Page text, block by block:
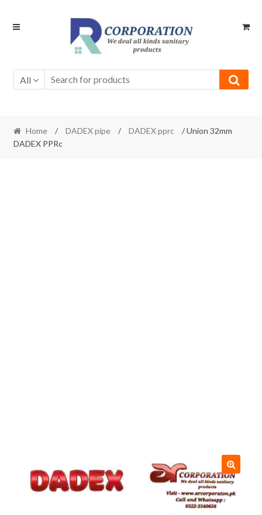
Skip
Skip
All
Home / DADEX pipe / DADEX pprc
/ Union 32mm
DADEX PPRc